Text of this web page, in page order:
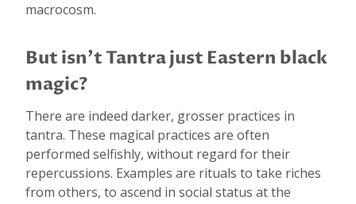
macrocosm.
But isn’t Tantra just Eastern black
magic?
There are indeed darker, grosser practices in
tantra. These magical practices are often
performed selfishly, without regard for their
repercussions. Examples are rituals to take riches
from others, to ascend in social status at the